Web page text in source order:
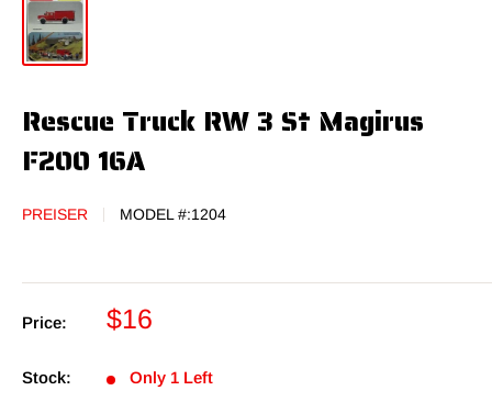
Rescue Truck RW 3 St Magirus
F200 16A
PREISER MODEL #:1204
Price:
Sale
$16
Stock: Only 1 Left